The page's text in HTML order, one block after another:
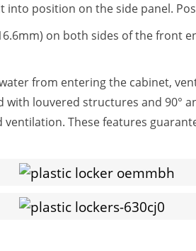
into position on the side panel.
on both sides of the front
from entering the cabinet,
with louvered structures and 90°
These features